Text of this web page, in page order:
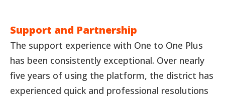
Support and Partnership
The support experience with One to One Plus
has been consistently exceptional. Over nearly
five years of using the platform, the district has
experienced quick and professional resolutions